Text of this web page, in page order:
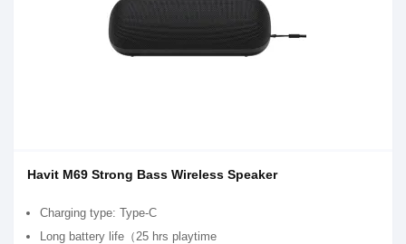
Havit M69 Strong Bass Wireless Speaker
Charging type: Type-C
Long battery life（25 hrs playtime